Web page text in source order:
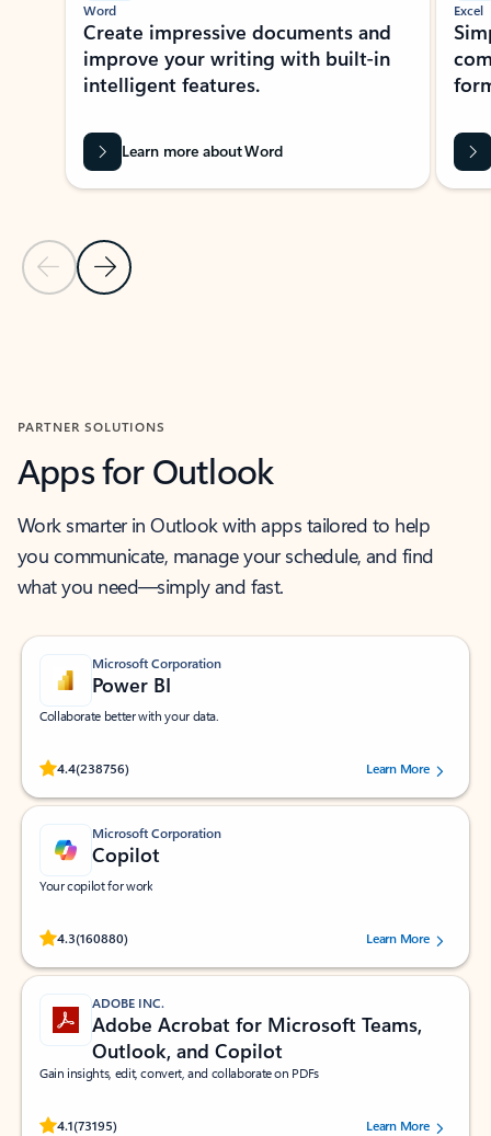
Previous Slide
Next Slide
Word
Create impressive documents and
improve your writing with built-in
intelligent features.
Learn more about Word
Excel
PARTNER SOLUTIONS
Apps for Outlook
Work smarter in Outlook with apps tailored to help
you communicate, manage your schedule, and find
what you need—simply and fast.
Microsoft Corporation
Power BI
Collaborate better with your data.
4.4(238756)
Rated (#=ratingAverage#) stars out of 5 stars, by 238756 users.
Learn More
Microsoft Corporation
Copilot
Your copilot for work
4.3(160880)
Rated (#=ratingAverage#) stars out of 5 stars, by 160880 users.Learn More
ADOBE INC.
Adobe Acrobat for Microsoft Teams,
Outlook, and Copilot
Gain insights, edit, convert, and collaborate on PDFs
4.1(73195)
Rated (#=ratingAverage#) stars out of 5 stars, by 73195 users.Learn More